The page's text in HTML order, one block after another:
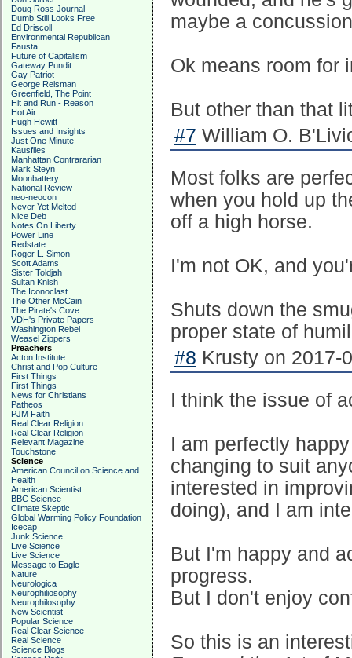
Doug Ross Journal
Dumb Still Looks Free
Ed Driscoll
Environmental Republican
Fausta
Future of Capitalism
Gateway Pundit
Gay Patriot
George Reisman
Greenfield, The Point
Hit and Run - Reason
Hot Air
Hugh Hewitt
Issues and Insights
Just One Minute
Kausfiles
Manhattan Contrararian
Mark Steyn
Moonbattery
National Review
neo-neocon
Never Yet Melted
Nice Deb
Notes On Liberty
Power Line
Redstate
Roger L. Simon
Scott Adams
Sister Toldjah
Sultan Knish
The Iconoclast
The Other McCain
The Pirate's Cove
VDH's Private Papers
Washington Rebel
Weasel Zippers
Preachers
Acton Institute
Christ and Pop Culture
First Things
First Things
News for Christians
Patheos
PJM Faith
Real Clear Religion
Real Clear Religion
Relevant Magazine
Touchstone
Science
American Council on Science and
Health
American Scientist
BBC Science
Climate Skeptic
Global Warming Policy Foundation
Icecap
Junk Science
Live Science
Live Science
Message to Eagle
Nature
Neurologica
Neurophiliosophy
Neurophilosophy
New Scientist
Popular Science
Real Clear Science
Real Science
Science Blogs
maybe a
Ok means room for
But other than that
#7 William O.
Most folks are
when you hold up
off a high horse.
I'm not OK, and
Shuts down the
proper state of
#8 Krusty on 2017-
I think the issue of
I am perfectly
changing to suit
interested in
doing), and I am
But I'm happy and
progress.
But I don't enjoy
So this is an